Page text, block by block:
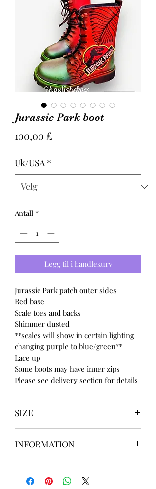
Jurassic Park boot
100,00 £Pris
Uk/USA *
Antall *
Legg til i handlekurv
Jurassic Park patch outer sides
Red base
Scale toes and backs
Shimmer dusted
**scales will show in certain lighting
changing purple to blue/green**
Lace up
Some boots may have inner zips
Please see delivery section for details
SIZE
UK4 / USA 6
UK7 / USA 9
INFORMATION
take up to8 weeks
to design please
message us
BEFOREordering if